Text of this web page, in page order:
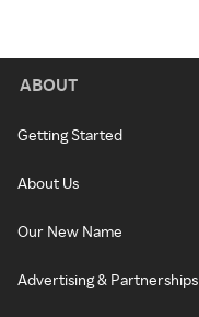
ABOUT
Getting Started
About Us
Our New Name
Advertising & Partnerships